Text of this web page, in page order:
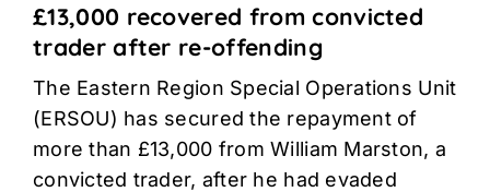
£13,000 recovered from convicted
trader after re-offending
The Eastern Region Special Operations Unit
(ERSOU) has secured the repayment of
more than £13,000 from William Marston, a
convicted trader, after he had evaded